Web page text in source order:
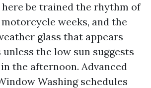
be trained the rhythm of
weeks, and the
glass that appears
unless the low sun suggests
the afternoon. Advanced
Washing schedules